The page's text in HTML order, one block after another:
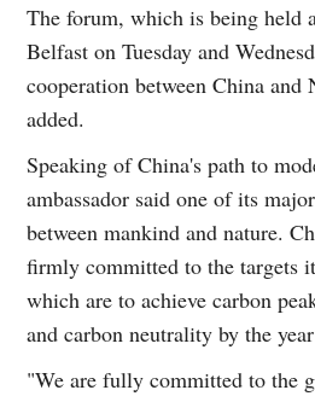
The forum, which is being held
Belfast on Tuesday and
cooperation between China and
added.
Speaking of China's path to
ambassador said one of its
between mankind and nature.
firmly committed to the targets
which are to achieve carbon
and carbon neutrality by the
"We are fully committed to the